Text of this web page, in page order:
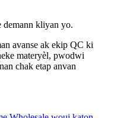
kliyan yo.
avanse ak ekip QC ki
materyèl, pwodwi
chak etap anvan